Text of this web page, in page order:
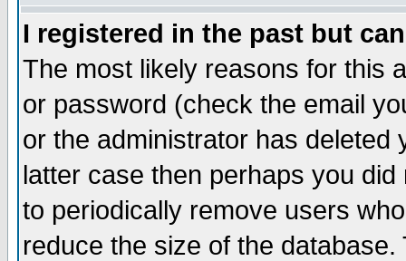
I registered in the past but
The most likely reasons for this
or password (check the email
or the administrator has
latter case then perhaps you
to periodically remove users
reduce the size of the